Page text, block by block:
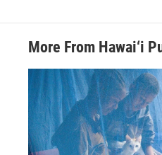
More From Hawai‘i